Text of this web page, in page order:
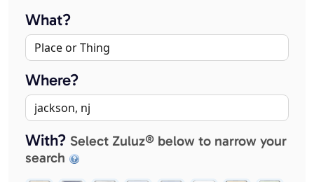
What?
Where?
With? Select Zuluz® below to narrow your
search